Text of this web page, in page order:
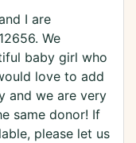
I are
We
baby girl who
love to add
and we are very
same donor! If
please let us